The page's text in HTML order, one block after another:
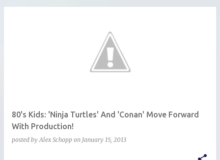
80's Kids: 'Ninja Turtles' And 'Conan' Move Forward
With Production!
posted byAlex Schopp on January 15, 2013